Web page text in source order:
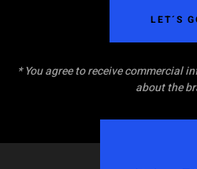
LET´S
* You agree to receive commercial
about the